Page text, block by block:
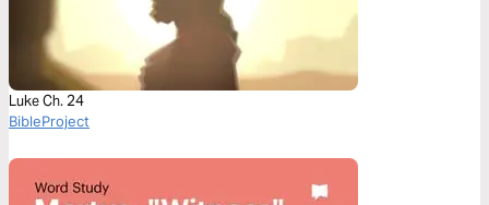
Luke Ch. 24
BibleProject